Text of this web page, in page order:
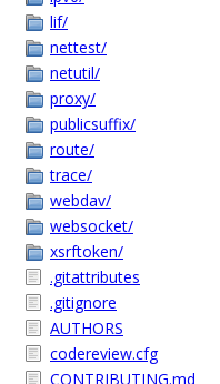
lif/
nettest/
netutil/
proxy/
publicsuffix/
route/
trace/
webdav/
websocket/
xsrftoken/
.gitattributes
.gitignore
AUTHORS
codereview.cfg
CONTRIBUTING.md